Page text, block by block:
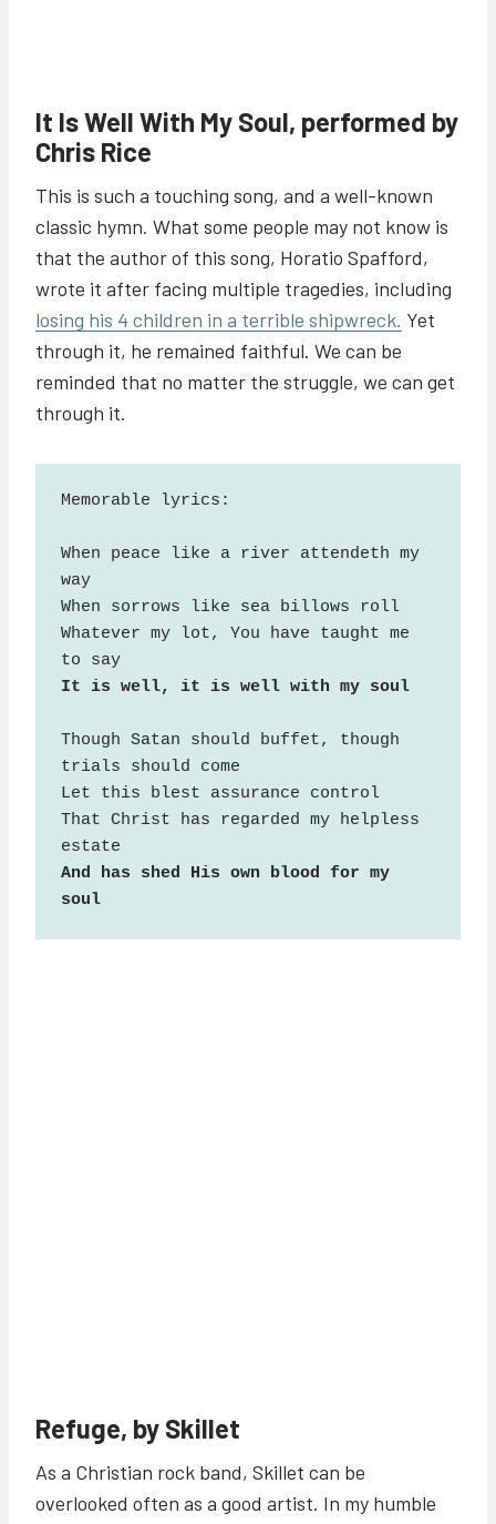
It Is Well With My Soul, performed by
Chris Rice
This is such a touching song, and a well-known
classic hymn. What some people may not know is
that the author of this song, Horatio Spafford,
wrote it after facing multiple tragedies, including
losing his 4 children in a terrible shipwreck. Yet
through it, he remained faithful. We can be
reminded that no matter the struggle, we can get
through it.
Memorable lyrics:
When peace like a river attendeth my
way
When sorrows like sea billows roll
Whatever my lot, You have taught me
to say
It is well, it is well with my soul
Though Satan should buffet, though
trials should come
Let this blest assurance control
That Christ has regarded my helpless
And has shed His own blood for my
soul
Refuge, by Skillet
As a Christian rock band, Skillet can be
overlooked often as a good artist. In my humble